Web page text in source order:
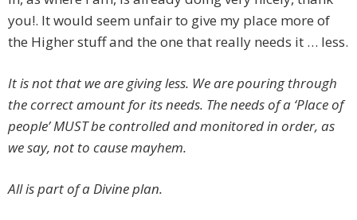
you!. It would seem unfair to give my place more of
the Higher stuff and the one that really needs it … less.
It is not that we are giving less. We are pouring through
the correct amount for its needs. The needs of a ‘Place of
people’ MUST be controlled and monitored in order, as
we say, not to cause mayhem.
All is part of a Divine plan.